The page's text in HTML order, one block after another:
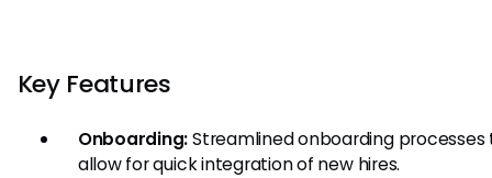
Key Features
Onboarding:Streamlined onboarding
allow for quick integration of new hires.